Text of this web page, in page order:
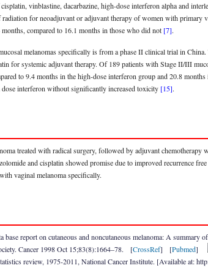
vinblastine, dacarbazine, high-dose interferon alpha and
for neoadjuvant or adjuvant therapy of women with primary
compared to 16.1 months in those who did not [7].
melanomas specifically is from a phase II clinical trial in
for systemic adjuvant therapy. Of 189 patients with Stage II/III
to 9.4 months in the high-dose interferon group and 20.8
interferon without significantly increased toxicity [15].
treated with radical surgery, followed by adjuvant chemotherapy
and cisplatin showed promise due to improved recurrence
vaginal melanoma specifically.
report on cutaneous and noncutaneous melanoma: A summary
Cancer 1998 Oct 15;83(8):1664–78. [CrossRef] [Pubmed]
review, 1975-2011, National Cancer Institute. [Available at: